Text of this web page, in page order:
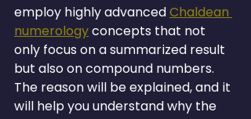
employ highly advanced Chaldean
numerology concepts that not
only focus on a summarized result
but also on compound numbers.
The reason will be explained, and it
will help you understand why the